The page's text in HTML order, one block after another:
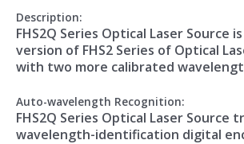
Description:
FHS2Q Series Optical Laser Source
version of FHS2 Series of Optical
with two more calibrated
Auto-wavelength Recognition:
FHS2Q Series Optical Laser Source
wavelength-identification digital